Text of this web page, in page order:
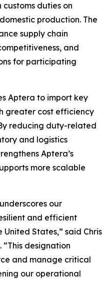
duties on
production. The
supply chain
and
for participating
Aptera to import key
greater cost efficiency
reducing duty-related
and logistics
Aptera’s
more scalable
our
and efficient
States,” said Chris
“This designation
and manage critical
our operational